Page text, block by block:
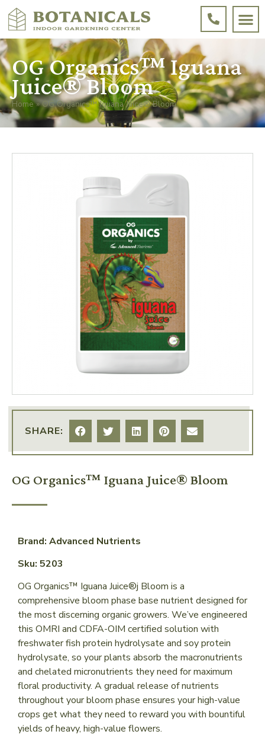
OG Organics™ Iguana
Juice® Bloom
Home»OG Organics™ Iguana Juice® Bloom
SHARE:
OG Organics™ Iguana Juice® Bloom
Brand: Advanced Nutrients
Sku: 5203
OG Organics™ Iguana Juice®j Bloom is a
comprehensive bloom phase base nutrient designed for
the most discerning organic growers. We’ve engineered
this OMRI and CDFA-OIM certified solution with
freshwater fish protein hydrolysate and soy protein
hydrolysate, so your plants absorb the macronutrients
and chelated micronutrients they need for maximum
floral productivity. A gradual release of nutrients
throughout your bloom phase ensures your high-value
crops get what they need to reward you with bountiful
yields of heavy, high-value flowers.